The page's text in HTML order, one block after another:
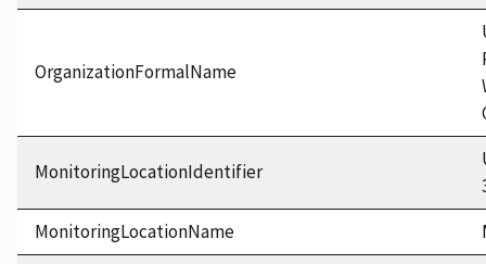
OrganizationFormalName
MonitoringLocationIdentifier
MonitoringLocationName